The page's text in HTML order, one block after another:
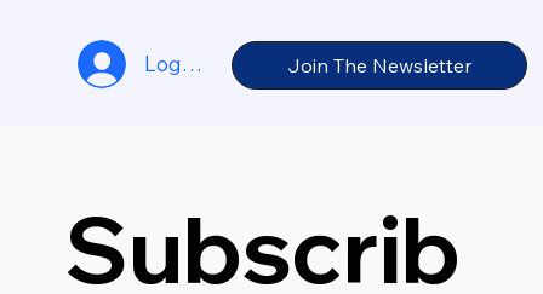
Log In Join The Newsletter
Subscrib